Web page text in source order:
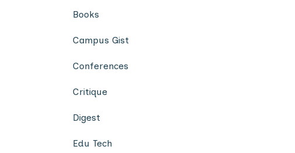
Books
Campus Gist
Conferences
Critique
Digest
Edu Tech